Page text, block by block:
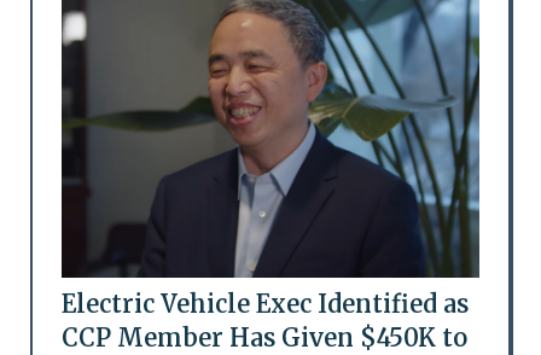
Electric Vehicle Exec Identified as
CCP Member Has Given $450K to